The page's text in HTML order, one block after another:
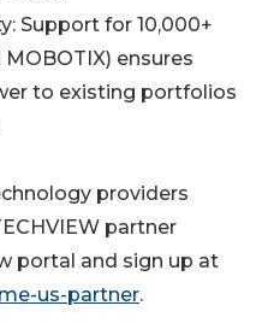
Support for 10,000+
ensures
to existing portfolios
providers
partner
portal and sign up at
us-partner.